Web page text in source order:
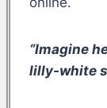
“Imagine
lilly-white